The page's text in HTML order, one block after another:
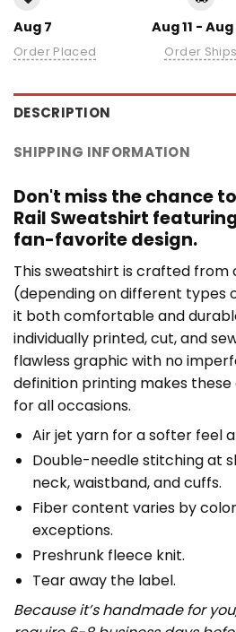
Aug 7
Order Placed
Aug 11 - Aug
Order Ships
DESCRIPTION
SHIPPING INFORMATION
Don't miss the chance
Rail Sweatshirt
fan-favorite design.
This sweatshirt is crafted
(depending on different types
it both comfortable and
individually printed, cut, and
flawless graphic with no
definition printing makes
for all occasions.
Air jet yarn for a softer feel
Double-needle stitching at
neck, waistband, and cuffs.
Fiber content varies by
exceptions.
Preshrunk fleece knit.
Tear away the label.
Because it’s handmade for